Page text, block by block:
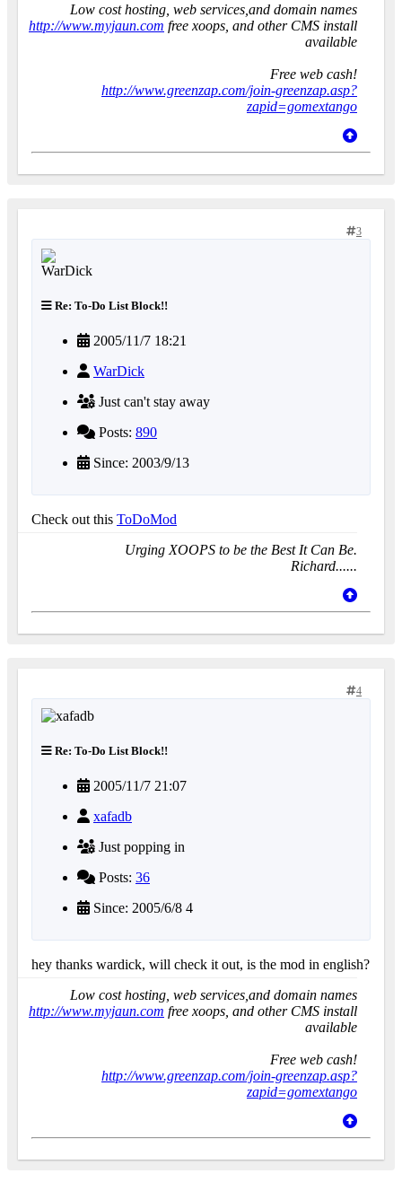
Low cost hosting, web services,and domain names
http://www.myjaun.com free xoops, and other CMS install
available
Free web cash!
http://www.greenzap.com/join-greenzap.asp?
zapid=gomextango
3
Re: To-Do List Block!!
2005/11/7 18:21
WarDick
Just can't stay away
Posts: 890
Since: 2003/9/13
Check out this ToDoMod
Urging XOOPS to be the Best It Can Be.
Richard......
4
Re: To-Do List Block!!
2005/11/7 21:07
xafadb
Just popping in
Posts: 36
Since: 2005/6/8 4
hey thanks wardick, will check it out, is the mod in english?
Low cost hosting, web services,and domain names
http://www.myjaun.com free xoops, and other CMS install
available
Free web cash!
http://www.greenzap.com/join-greenzap.asp?
zapid=gomextango